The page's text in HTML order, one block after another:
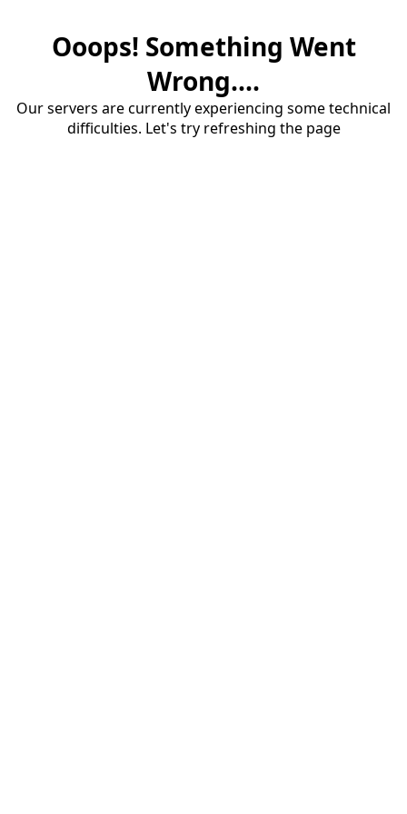
Ooops! Something Went
Wrong....
Our servers are currently experiencing some technical
difficulties. Let's try refreshing the page